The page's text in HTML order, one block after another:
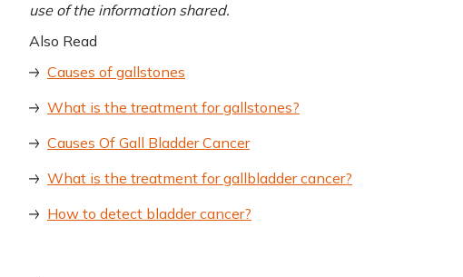
use of the information shared.
Also Read
Causes of gallstones
What is the treatment for gallstones?
Causes Of Gall Bladder Cancer
What is the treatment for gallbladder cancer?
How to detect bladder cancer?